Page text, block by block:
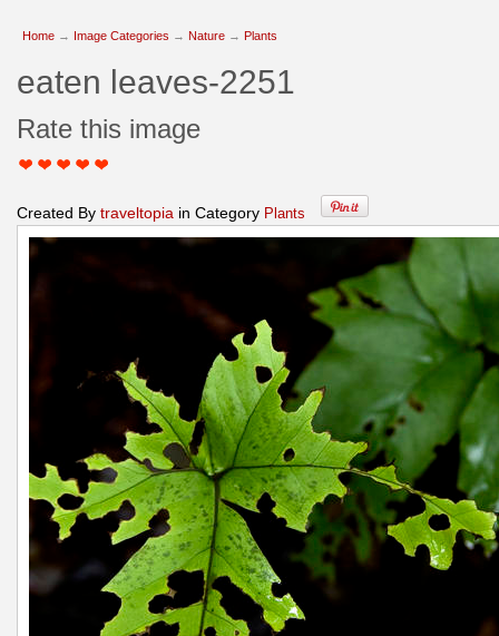
Home → Image Categories → Nature → Plants
eaten leaves-2251
Rate this image
Created By traveltopia in Category Plants